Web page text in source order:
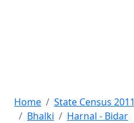
Home State Census 2011
Bhalki
Harnal - Bidar